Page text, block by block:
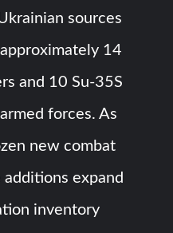
Missile
sources
14
and 10 Su-35S
forces. As
new combat
expand
inventory